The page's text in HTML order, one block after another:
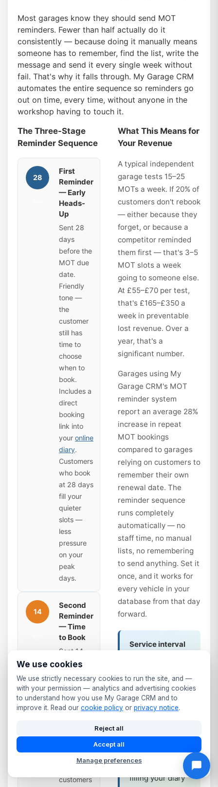
Most garages know they should send MOT
reminders. Fewer than half actually do it
consistently — because doing it manually means
someone has to remember, find the list, write the
message and send it every single week without
fail. That's why it falls through. My Garage CRM
automates the entire sequence so reminders go
out on time, every time, without anyone in the
workshop having to touch it.
The Three-Stage
Reminder Sequence
28
First
Reminder
— Early
Heads-
Up
Sent 28
days
before the
MOT due
date.
Friendly
tone —
the
customer
still has
time to
choose
when to
book.
Includes a
direct
booking
link into
your online
diary.
Customers
who book
at 28 days
fill your
quieter
slots —
less
pressure
on your
peak
days.
14
Second
Reminder
— Time
to Book
Sent 14
days
expiry.
Slightly
more
customers
What This Means for
Your Revenue
A typical independent
garage tests 15–25
MOTs a week. If 20% of
customers don't rebook
— either because they
forget, or because a
competitor reminded
them first — that's 3–5
MOT slots a week
going to someone else.
At £55–£70 per test,
that's £165–£350 a
week in preventable
lost revenue. Over a
year, that's a
significant number.
Garages using My
Garage CRM's MOT
reminder system
report an average 28%
increase in repeat
MOT bookings
compared to garages
relying on customers to
remember their own
renewal date. The
reminder sequence
runs completely
automatically — no
staff time, no manual
lists, no remembering
to send anything. Set it
once, and it works for
every vehicle in your
database from that day
forward.
Service interval
Annual service
due? Full service
at 12 months?
automated
sequence —
filling your diary
We use cookies
We use strictly necessary cookies to run the site, and —
with your permission — analytics and advertising cookies
to understand how you use My Garage CRM and to
improve it. Read our cookie policy or privacy notice.
Reject all
Accept all
Manage preferences